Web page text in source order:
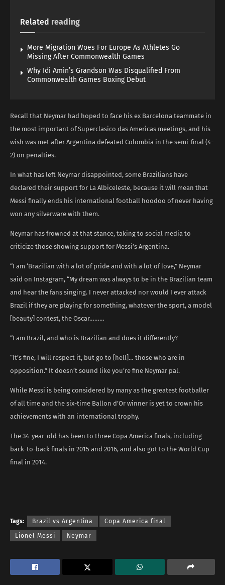
Related reading
More Migration Woes For Europe As Athletes Go
Missing After Commonwealth Games
Why Idi Amin’s Grandson Was Disqualified From
Commonwealth Games Boxing Debut
Recall that Neymar had hoped to face his ex Barcelona teammate in
the most important of Superclasico das Americas meetings, and his
wish was met after Argentina defeated Colombia in the semi-final (4-
2) on penalties.
In what has left Neymar disappointed, some Brazilians have
declared their support for La Albiceleste, because it will mean that
Messi finally ends his international football hoodoo of never having
won any silverware with them.
Neymar has frowned at that stance, taking to social media to
criticize those showing support for Messi’s Argentina.
“I am ‘Brazilian with a lot of pride and with a lot of love,” Neymar
said on Instagram, “My dream was always to be in the Brazilian team
and hear the fans singing. I never attacked nor would I ever attack
Brazil if they are playing for something, whatever the sport, a model
[beauty] contest, the Oscar………
“I am Brazil, and who is Brazilian and does it differently?
“It’s fine, I will respect it, but go to [hell]… those who are in
opposition.” It doesn’t sound like you’re fine Neymar pal.
While Messi is being considered by many as the greatest footballer
of all time and the six-time Ballon d’Or winner is yet to crown his
achievements with an international trophy.
The 34-year-old has been to three Copa America finals, including
back-to-back finals in 2015 and 2016, and also got to the World Cup
final in 2014.
Tags: Brazil vs Argentina Copa America final
Lionel Messi Neymar